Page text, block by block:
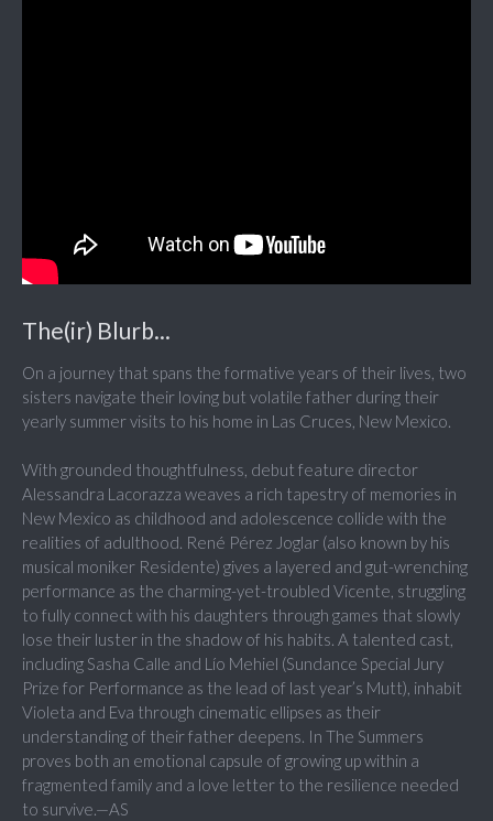
The(ir) Blurb...
On a journey that spans the formative years of their lives, two
sisters navigate their loving but volatile father during their
yearly summer visits to his home in Las Cruces, New Mexico.
With grounded thoughtfulness, debut feature director
Alessandra Lacorazza weaves a rich tapestry of memories in
New Mexico as childhood and adolescence collide with the
realities of adulthood. René Pérez Joglar (also known by his
musical moniker Residente) gives a layered and gut-wrenching
performance as the charming-yet-troubled Vicente, struggling
to fully connect with his daughters through games that slowly
lose their luster in the shadow of his habits. A talented cast,
including Sasha Calle and Lío Mehiel (Sundance Special Jury
Prize for Performance as the lead of last year’s Mutt), inhabit
Violeta and Eva through cinematic ellipses as their
understanding of their father deepens. In The Summers
proves both an emotional capsule of growing up within a
fragmented family and a love letter to the resilience needed
to survive.—AS